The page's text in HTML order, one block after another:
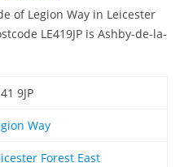
of Legion Way in Leicester
LE419JP is Ashby-de-la-
9JP
Way
Forest East